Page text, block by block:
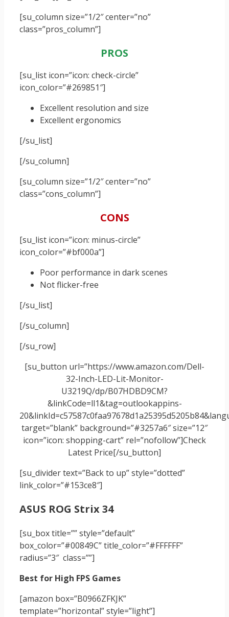
[su_column size=”1/2″ center=”no”
class=”pros_column”]
PROS
[su_list icon=”icon: check-circle”
icon_color=”#269851″]
Excellent resolution and size
Excellent ergonomics
[/su_list]
[/su_column]
[su_column size=”1/2″ center=”no”
class=”cons_column”]
CONS
[su_list icon=”icon: minus-circle”
icon_color=”#bf000a”]
Poor performance in dark scenes
Not flicker-free
[/su_list]
[/su_column]
[/su_row]
[su_button url=”https://www.amazon.com/Dell-
32-Inch-LED-Lit-Monitor-
U3219Q/dp/B07HDBD9CM?
&linkCode=ll1&tag=outlookappins-
target=”blank” background=”#3257a6″ size=”12″
icon=”icon: shopping-cart” rel=”nofollow”]Check
Latest Price[/su_button]
[su_divider text=”Back to up” style=”dotted”
link_color=”#153ce8″]
ASUS ROG Strix 34
[su_box title=”” style=”default”
box_color=”#00849C” title_color=”#FFFFFF”
radius=”3″ class=””]
Best for High FPS Games
[amazon box=”B0966ZFKJK”
template=”horizontal” style=”light”]